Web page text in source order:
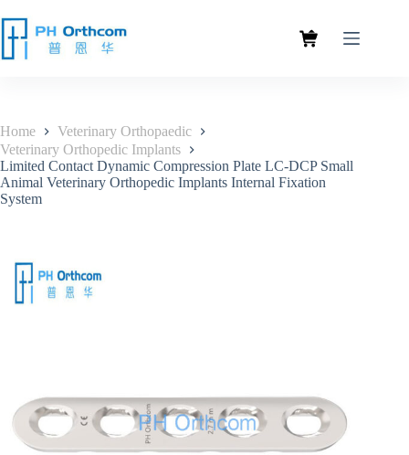
Home
Veterinary Orthopaedic
Veterinary Orthopedic Implants
Limited Contact Dynamic Compression Plate LC-DCP Small
Animal Veterinary Orthopedic Implants Internal Fixation
System